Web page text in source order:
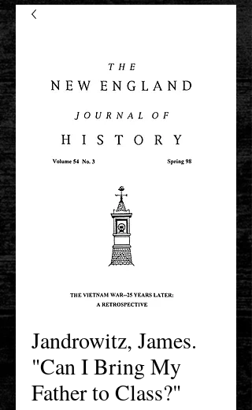
Jandrowitz, James.
"Can I Bring My
Father to Class?"